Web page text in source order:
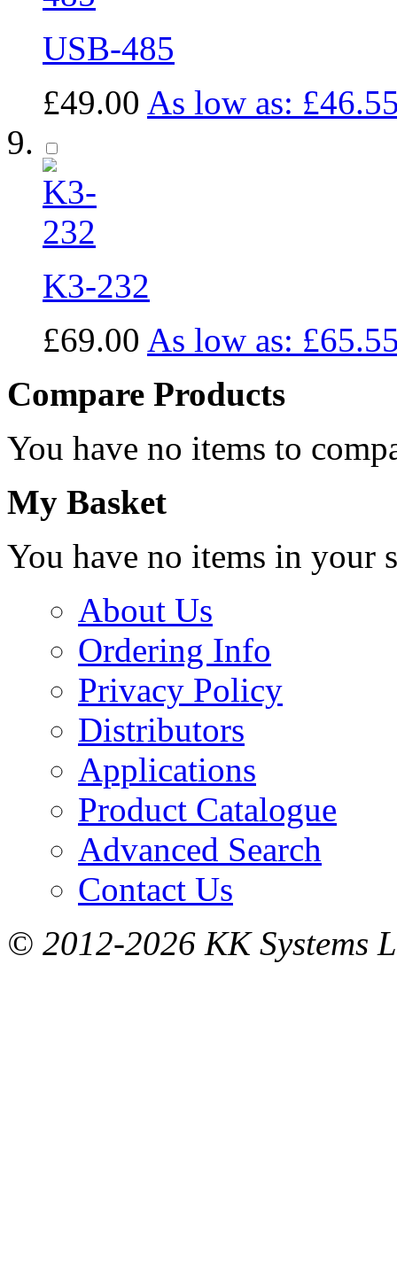
USB-485
£49.00 As low as:
K3-232
£69.00 As low as:
Compare Products
You have no items to
My Basket
You have no items in your
About Us
Ordering Info
Privacy Policy
Distributors
Applications
Product Catalogue
Advanced Search
Contact Us
© 2012-2026 KK Systems